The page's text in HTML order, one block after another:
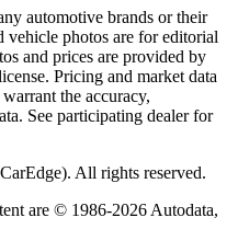
automotive brands or their
vehicle photos are for editorial
and prices are provided by
Pricing and market data
the accuracy,
See participating dealer for
All rights reserved.
are © 1986-2026 Autodata,